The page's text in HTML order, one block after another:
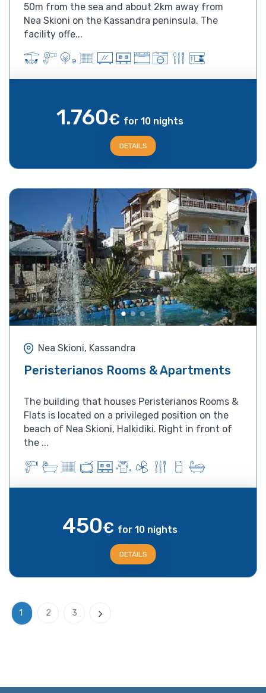
50m from the sea and about 2km away from
Nea Skioni on the Kassandra peninsula. The
facility offe...
1.760€ for 10 nights
DETAILS
Nea Skioni, Kassandra
Peristerianos Rooms & Apartments
The building that houses Peristerianos Rooms &
Flats is located on a privileged position on the
beach of Nea Skioni, Halkidiki. Right in front of
the ...
450€ for 10 nights
DETAILS
1 2 3 Next